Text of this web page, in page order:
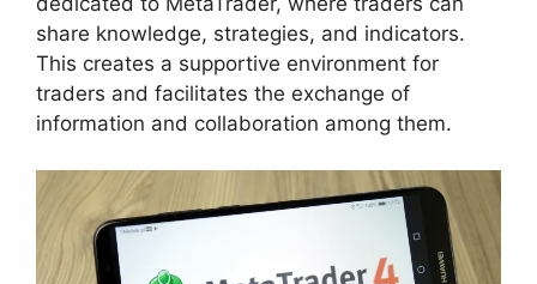
share knowledge, strategies, and indicators.
This creates a supportive environment for
traders and facilitates the exchange of
information and collaboration among them.